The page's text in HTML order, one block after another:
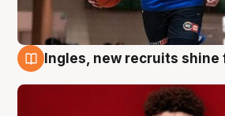
Ingles, new recruits shine